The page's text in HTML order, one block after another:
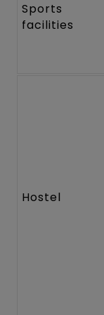
Sports
facilities
Hostel